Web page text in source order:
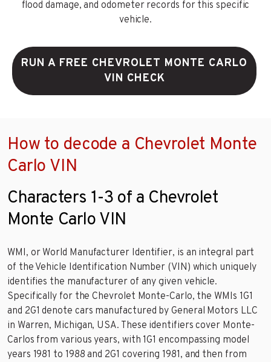
flood damage, and odometer records for this specific
vehicle.
RUN A FREE CHEVROLET MONTE CARLO
VIN CHECK
How to decode a Chevrolet Monte
Carlo VIN
Characters 1-3 of a Chevrolet
Monte Carlo VIN
WMI, or World Manufacturer Identifier, is an integral part
of the Vehicle Identification Number (VIN) which uniquely
identifies the manufacturer of any given vehicle.
Specifically for the Chevrolet Monte-Carlo, the WMIs 1G1
and 2G1 denote cars manufactured by General Motors LLC
in Warren, Michigan, USA. These identifiers cover Monte-
Carlos from various years, with 1G1 encompassing model
years 1981 to 1988 and 2G1 covering 1981, and then from